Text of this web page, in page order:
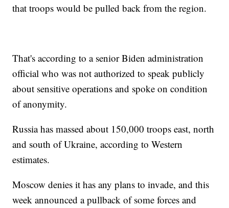
that troops would be pulled back from the region.
That's according to a senior Biden administration
official who was not authorized to speak publicly
about sensitive operations and spoke on condition
of anonymity.
Russia has massed about 150,000 troops east, north
and south of Ukraine, according to Western
estimates.
Moscow denies it has any plans to invade, and this
week announced a pullback of some forces and